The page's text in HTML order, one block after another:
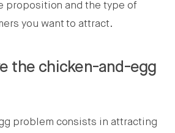
proposition and the type of
you want to attract.
the chicken-and-egg
problem consists in attracting